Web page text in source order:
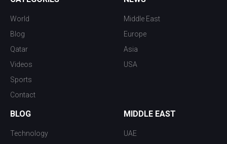
World
Blog
Qatar
Videos
Sports
Contact
Middle East
Europe
Asia
USA
BLOG
Technology
MIDDLE EAST
UAE